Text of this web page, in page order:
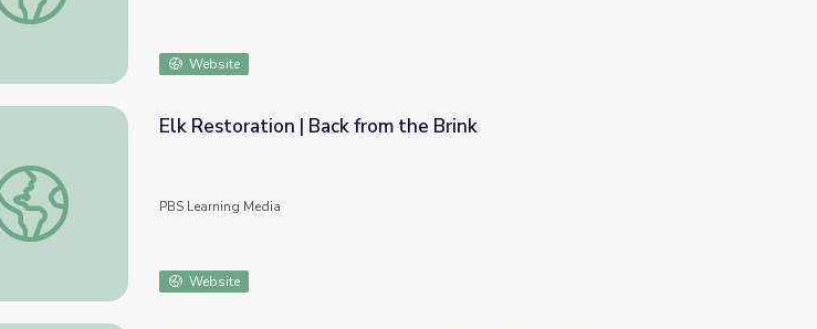
Website
Elk Restoration | Back from the Brink
Elk Restoration | Back from the Brink
PBS Learning Media
Website